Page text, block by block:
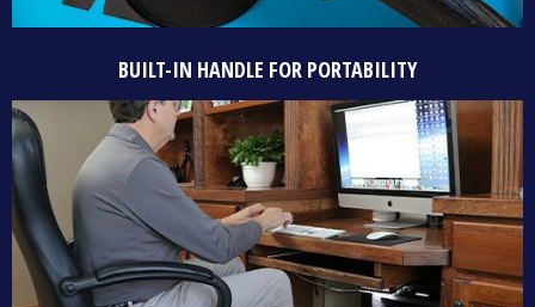
BUILT-IN HANDLE FOR PORTABILITY